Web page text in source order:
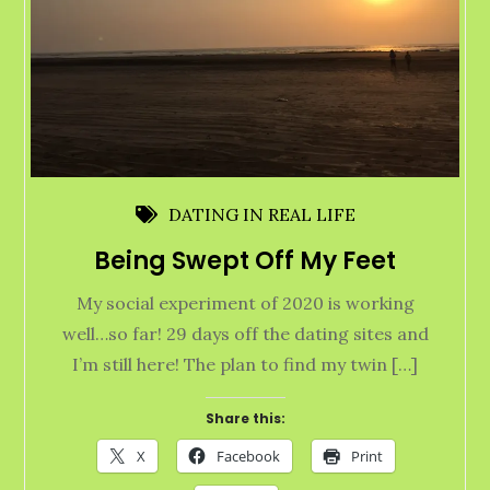
DATING IN REAL LIFE
Being Swept Off My Feet
My social experiment of 2020 is working
well…so far! 29 days off the dating sites and
I’m still here! The plan to find my twin […]
Share this:
X Facebook Print